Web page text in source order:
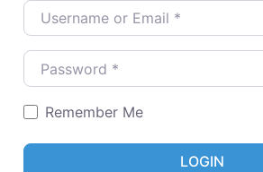
Username or Email
Password
Remember Me
LOGIN